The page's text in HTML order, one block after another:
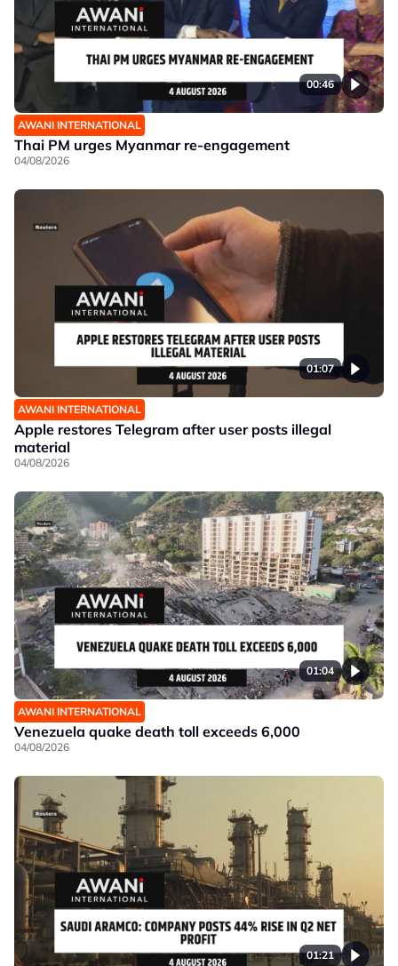
00:46
AWANI INTERNATIONAL
Thai PM urges Myanmar re-engagement
04/08/2026
01:07
AWANI INTERNATIONAL
Apple restores Telegram after user posts illegal
material
04/08/2026
01:04
AWANI INTERNATIONAL
Venezuela quake death toll exceeds 6,000
04/08/2026
01:21